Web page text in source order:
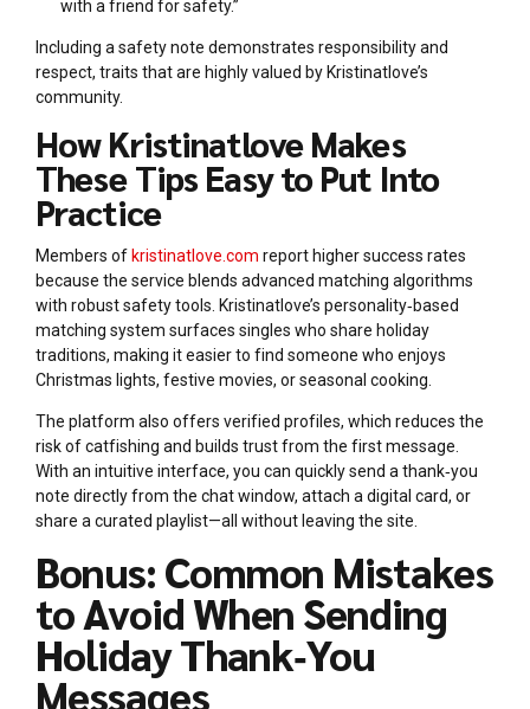
with a friend for safety.”
Including a safety note demonstrates responsibility and
respect, traits that are highly valued by Kristinatlove’s
community.
How Kristinatlove Makes
These Tips Easy to Put Into
Practice
Members of kristinatlove.com report higher success rates
because the service blends advanced matching algorithms
with robust safety tools. Kristinatlove’s personality‑based
matching system surfaces singles who share holiday
traditions, making it easier to find someone who enjoys
Christmas lights, festive movies, or seasonal cooking.
The platform also offers verified profiles, which reduces the
risk of catfishing and builds trust from the first message.
With an intuitive interface, you can quickly send a thank‑you
note directly from the chat window, attach a digital card, or
share a curated playlist—all without leaving the site.
Bonus: Common Mistakes
to Avoid When Sending
Holiday Thank‑You
Messages